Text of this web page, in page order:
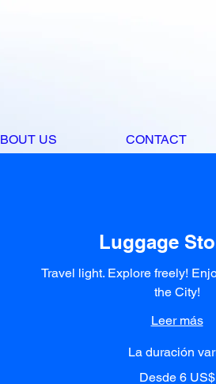
US CONTACT
Luggage
Travel light. Explore freely!
the City!
Leer más
La duración
Desde 6 US$